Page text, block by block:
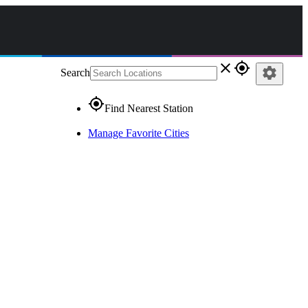
Search close gps_fixed
gps_fixedFind Nearest Station
Manage Favorite Cities
settings